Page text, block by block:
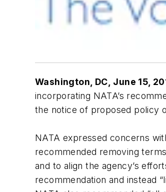
Washington, DC, June 15,
incorporating NATA’s
the notice of proposed policy
NATA expressed concerns
recommended removing
and to align the agency’s
recommendation and instead